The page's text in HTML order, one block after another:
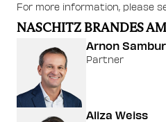
For more information, please
NASCHITZ BRANDES
Arnon
Partner
Aliza Weiss